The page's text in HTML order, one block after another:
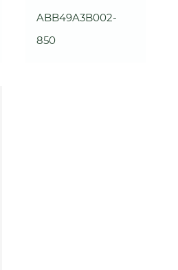
ABB49A3B002-
850